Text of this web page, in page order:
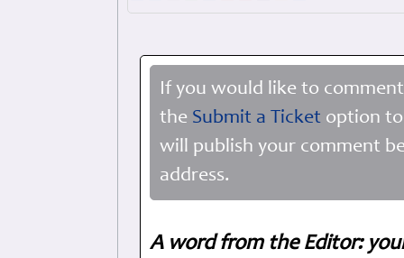
If you would like to
the Submit a Ticket option
will publish your comment
address.
A word from the Editor: